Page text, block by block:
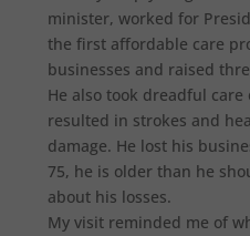
minister, worked for
the first affordable care
businesses and raised
He also took dreadful
resulted in strokes and
damage. He lost his
75, he is older than he
about his losses.
My visit reminded me of